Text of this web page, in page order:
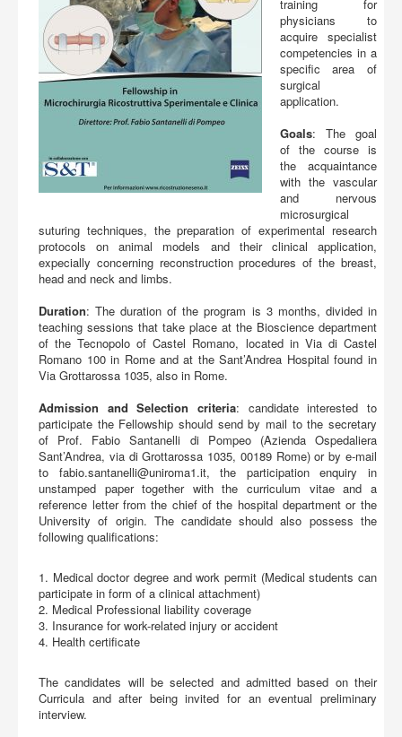
training for
physicians to
acquire specialist
competencies in a
specific area of
surgical
application.
Goals: The goal
of the course is
the acquaintance
with the vascular
and nervous
microsurgical
suturing techniques, the preparation of experimental research
protocols on animal models and their clinical application,
expecially concerning reconstruction procedures of the breast,
head and neck and limbs.
Duration: The duration of the program is 3 months, divided in
teaching sessions that take place at the Bioscience department
of the Tecnopolo of Castel Romano, located in Via di Castel
Romano 100 in Rome and at the Sant’Andrea Hospital found in
Via Grottarossa 1035, also in Rome.
Admission and Selection criteria: candidate interested to
participate the Fellowship should send by mail to the secretary
of Prof. Fabio Santanelli di Pompeo (Azienda Ospedaliera
Sant’Andrea, via di Grottarossa 1035, 00189 Rome) or by e-mail
to fabio.santanelli@uniroma1.it, the participation enquiry in
unstamped paper together with the curriculum vitae and a
reference letter from the chief of the hospital department or the
University of origin. The candidate should also possess the
following qualifications:
1. Medical doctor degree and work permit (Medical students can
participate in form of a clinical attachment)
2. Medical Professional liability coverage
3. Insurance for work-related injury or accident
4. Health certificate
The candidates will be selected and admitted based on their
Curricula and after being invited for an eventual preliminary
interview.